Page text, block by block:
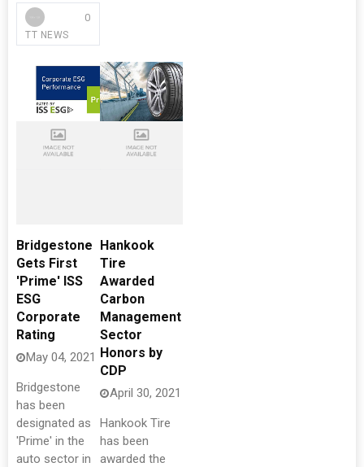
TT NEWS
0
Bridgestone
Gets First
'Prime' ISS
ESG
Corporate
Rating
May 04, 2021
Bridgestone
has been
designated as
'Prime' in the
auto sector in
Hankook
Tire
Awarded
Carbon
Management
Sector
Honors by
CDP
April 30, 2021
Hankook Tire
has been
awarded the